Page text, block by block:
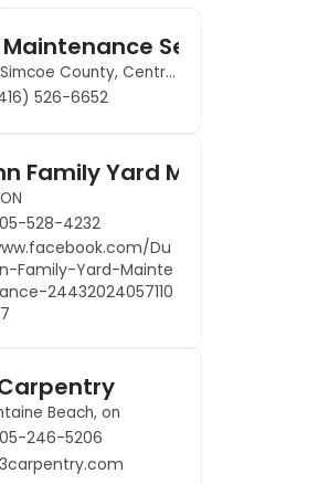
Maintenance Services,
Tiny, Simcoe County, Central Ontario, Ontario, L9M 0K6, Canada
526-6652
Family Yard Maintenance
528-4232
Du
Family-Yard-Mainte
24432024057110
Beach, on
246-5206